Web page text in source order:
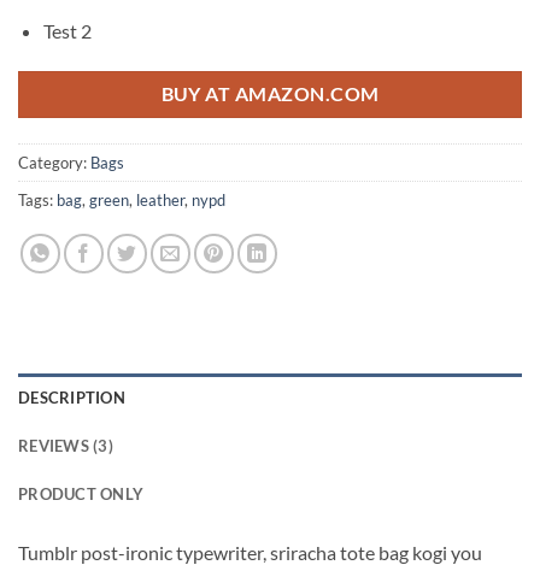
Test 2
BUY AT AMAZON.COM
Category: Bags
Tags: bag, green, leather, nypd
DESCRIPTION
REVIEWS (3)
PRODUCT ONLY
Tumblr post-ironic typewriter, sriracha tote bag kogi you